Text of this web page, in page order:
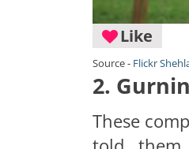
Like
Source - Flickr
2.
These